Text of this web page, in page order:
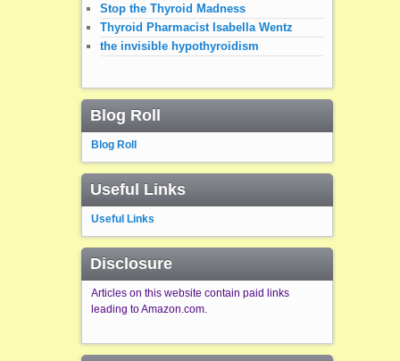
Stop the Thyroid Madness
Thyroid Pharmacist Isabella Wentz
the invisible hypothyroidism
Blog Roll
Blog Roll
Useful Links
Useful Links
Disclosure
Articles on this website contain paid links
leading to Amazon.com.